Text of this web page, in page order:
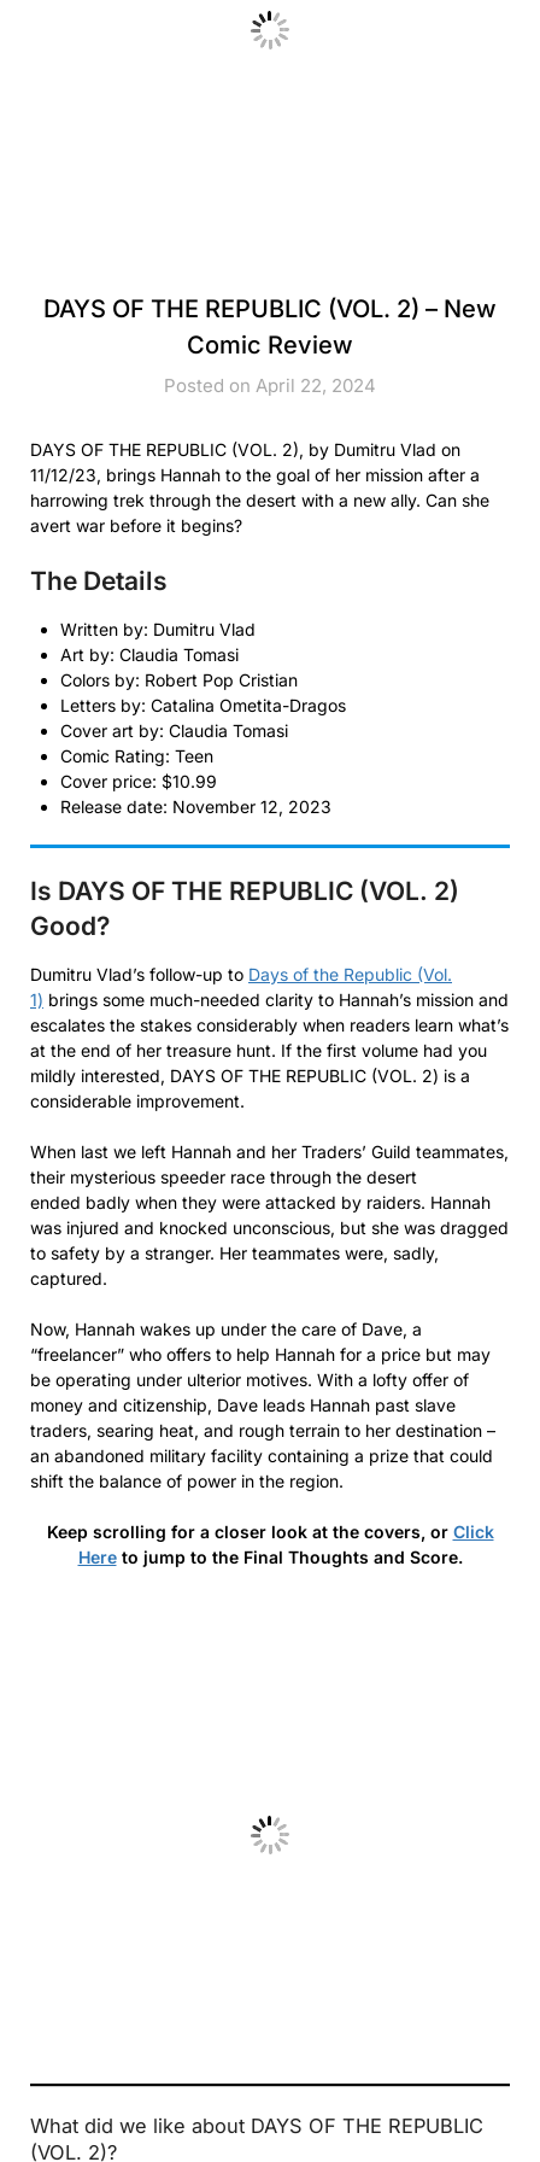
DAYS OF THE REPUBLIC (VOL. 2) – New
Comic Review
Posted on April 22, 2024
DAYS OF THE REPUBLIC (VOL. 2), by Dumitru Vlad on
11/12/23, brings Hannah to the goal of her mission after a
harrowing trek through the desert with a new ally. Can she
avert war before it begins?
The Details
Written by: Dumitru Vlad
Art by: Claudia Tomasi
Colors by: Robert Pop Cristian
Letters by: Catalina Ometita-Dragos
Cover art by: Claudia Tomasi
Comic Rating: Teen
Cover price: $10.99
Release date: November 12, 2023
Is DAYS OF THE REPUBLIC (VOL. 2)
Good?
Dumitru Vlad’s follow-up to Days of the Republic (Vol.
1) brings some much-needed clarity to Hannah’s mission and
escalates the stakes considerably when readers learn what’s
at the end of her treasure hunt. If the first volume had you
mildly interested, DAYS OF THE REPUBLIC (VOL. 2) is a
considerable improvement.
When last we left Hannah and her Traders’ Guild teammates,
their mysterious speeder race through the desert
ended badly when they were attacked by raiders. Hannah
was injured and knocked unconscious, but she was dragged
to safety by a stranger. Her teammates were, sadly,
captured.
Now, Hannah wakes up under the care of Dave, a
“freelancer” who offers to help Hannah for a price but may
be operating under ulterior motives. With a lofty offer of
money and citizenship, Dave leads Hannah past slave
traders, searing heat, and rough terrain to her destination –
an abandoned military facility containing a prize that could
shift the balance of power in the region.
Keep scrolling for a closer look at the covers, or Click
Hereto jump to the Final Thoughts and Score.
No Caption
What did we like about DAYS OF THE REPUBLIC
(VOL. 2)?